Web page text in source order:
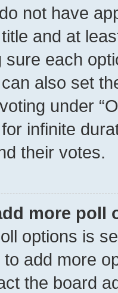
not have
and at
sure each
also set
under
infinite
their votes.
more poll
options is
add more
the board